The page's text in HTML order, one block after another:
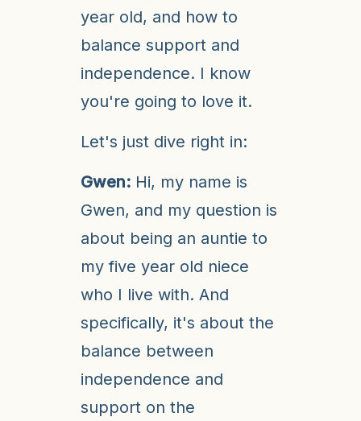
year old, and how to
balance support and
independence. I know
you're going to love it.
Let's just dive right in:
Gwen: Hi, my name is
Gwen, and my question is
about being an auntie to
my five year old niece
who I live with. And
specifically, it's about the
balance between
independence and
support on the